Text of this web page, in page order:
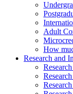
Adult
How
Research and